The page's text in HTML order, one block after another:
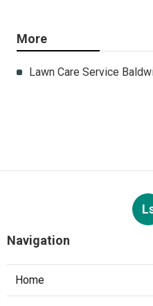
More
Lawn Care Service
Navigation
Home